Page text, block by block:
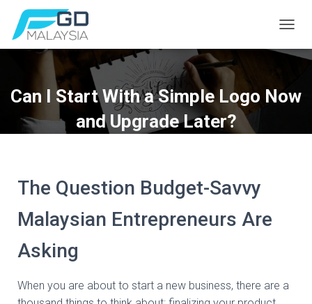
O
E
Can I Start With a Simple Logo Now
and Upgrade Later?
The Question Budget-Savvy
Malaysian Entrepreneurs Are
Asking
When you are about to start a new business, there are a